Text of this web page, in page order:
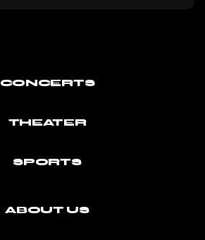
CONCERTS
THEATER
SPORTS
ABOUT US